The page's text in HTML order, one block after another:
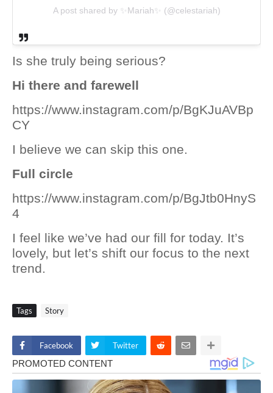
A post shared by ✨Mariah✨ (@celestariah)
Is she truly being serious?
Hi there and farewell
https://www.instagram.com/p/BgKJuAVBp
CY
I believe we can skip this one.
Full circle
https://www.instagram.com/p/BgJtb0HnyS
4
I feel like we’ve had our fill for today. It’s
lovely, but let’s shift our focus to the next
trend.
Tags Story
Facebook Twitter